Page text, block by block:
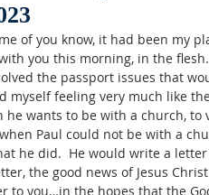
of you know, it had been my
you this morning, in the
the passport issues that
myself feeling very much like
wants to be with a church, to
Paul could not be with a
he did.  He would write a
the good news of Jesus
to you…in the hopes that the